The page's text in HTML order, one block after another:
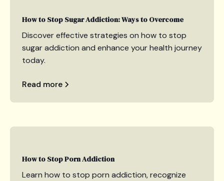
How to Stop Sugar Addiction: Ways to Overcome
Discover effective strategies on how to stop
sugar addiction and enhance your health journey
today.
Read more
How to Stop Porn Addiction
Learn how to stop porn addiction, recognize